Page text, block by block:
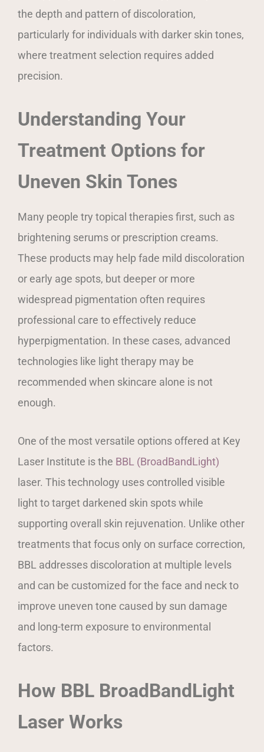
the depth and pattern of discoloration,
particularly for individuals with darker skin tones,
where treatment selection requires added
precision.
Understanding Your
Treatment Options for
Uneven Skin Tones
Many people try topical therapies first, such as
brightening serums or prescription creams.
These products may help fade mild discoloration
or early age spots, but deeper or more
widespread pigmentation often requires
professional care to effectively reduce
hyperpigmentation. In these cases, advanced
technologies like light therapy may be
recommended when skincare alone is not
enough.
One of the most versatile options offered at Key
Laser Institute is the BBL (BroadBandLight)
laser. This technology uses controlled visible
light to target darkened skin spots while
supporting overall skin rejuvenation. Unlike other
treatments that focus only on surface correction,
BBL addresses discoloration at multiple levels
and can be customized for the face and neck to
improve uneven tone caused by sun damage
and long-term exposure to environmental
factors.
How BBL BroadBandLight
Laser Works